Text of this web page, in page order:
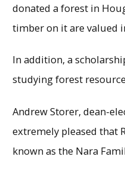
Michigan Tech
Environmental
Nara
donated a forest in
timber on it are valued
In addition, a
studying forest
Andrew Storer, dean-
extremely pleased that
known as the Nara